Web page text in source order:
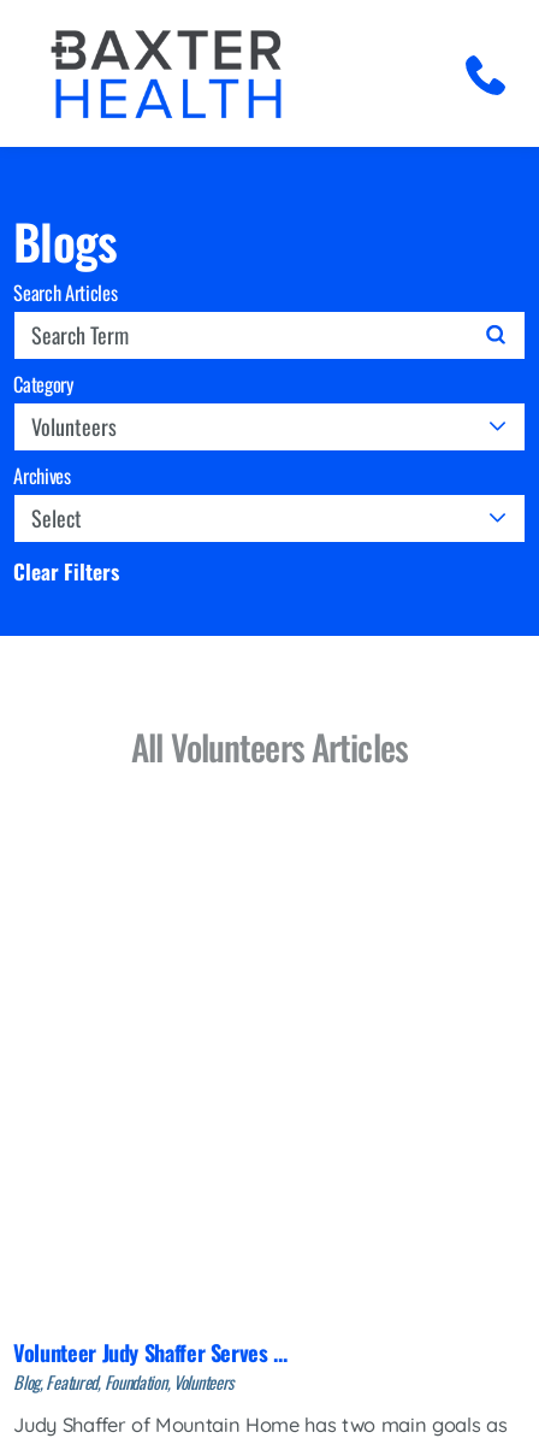
Blogs
Search Articles
Category
Archives
Clear Filters
All Volunteers Articles
Volunteer Judy Shaffer Serves ...
Blog, Featured, Foundation, Volunteers
Judy Shaffer of Mountain Home has two main goals as